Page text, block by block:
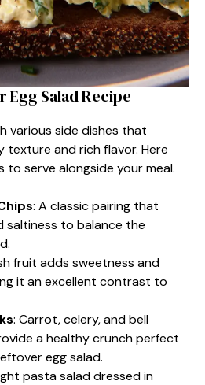
Egg Salad Recipe
various side dishes that
texture and rich flavor. Here
serve alongside your meal.
: A classic pairing that
saltiness to balance the
fruit adds sweetness and
it an excellent contrast to
: Carrot, celery, and bell
a healthy crunch perfect
egg salad.
pasta salad dressed in